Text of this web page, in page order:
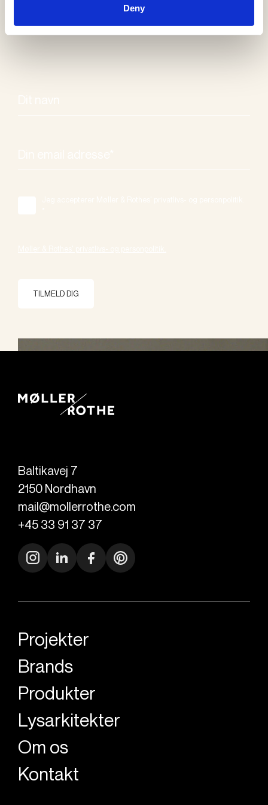
Deny
TILMELD DIG
Baltikavej 7
2150 Nordhavn
mail@mollerrothe.com
+45 33 91 37 37
Projekter
Brands
Produkter
Lysarkitekter
Om os
Kontakt